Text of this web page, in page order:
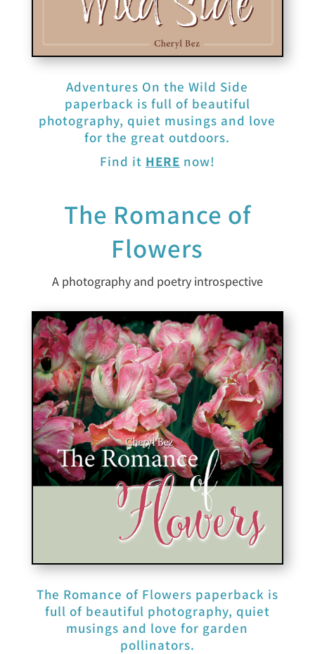
Adventures On the Wild Side
paperback is full of beautiful
photography, quiet musings and love
for the great outdoors.
Find it HERE now!
The Romance of
Flowers
A photography and poetry introspective
The Romance of Flowers paperback is
full of beautiful photography, quiet
musings and love for garden
pollinators.